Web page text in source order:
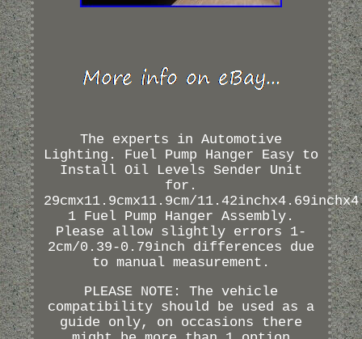
The experts in Automotive
Lighting. Fuel Pump Hanger Easy to
Install Oil Levels Sender Unit
for.
29cmx11.9cmx11.9cm/
1 Fuel Pump Hanger Assembly.
Please allow slightly errors 1-
2cm/0.39-0.79inch differences due
to manual measurement.
PLEASE NOTE: The vehicle
compatibility should be used as a
guide only, on occasions there